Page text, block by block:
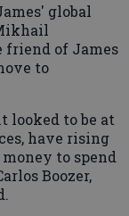
global
friend of James
to
looked to be at
have rising
to spend
Boozer,